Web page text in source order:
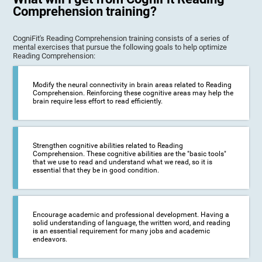
Comprehension training?
CogniFit's Reading Comprehension training consists of a series of
mental exercises that pursue the following goals to help optimize
Reading Comprehension:
Modify the neural connectivity in brain areas related to Reading
Comprehension. Reinforcing these cognitive areas may help the
brain require less effort to read efficiently.
Strengthen cognitive abilities related to Reading
Comprehension. These cognitive abilities are the "basic tools"
that we use to read and understand what we read, so it is
essential that they be in good condition.
Encourage academic and professional development. Having a
solid understanding of language, the written word, and reading
is an essential requirement for many jobs and academic
endeavors.